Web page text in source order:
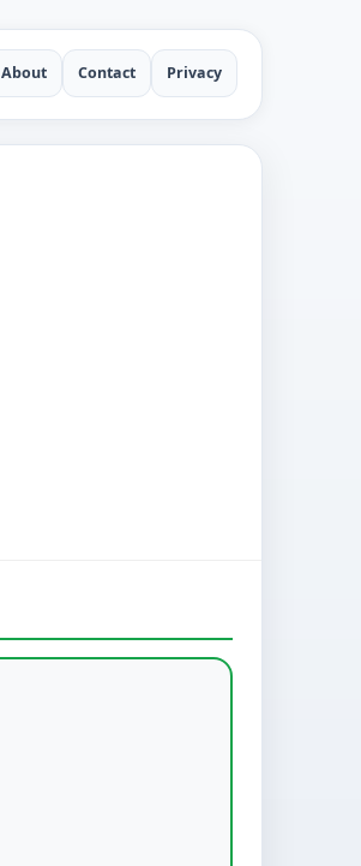
About Contact Privacy